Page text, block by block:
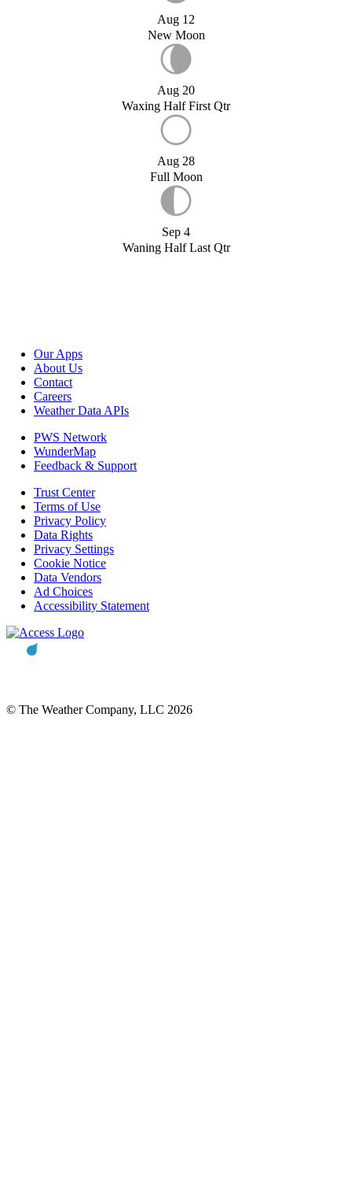
Aug 12
New Moon
Aug 20
Waxing Half First Qtr
Aug 28
Full Moon
Sep 4
Waning Half Last Qtr
Our Apps
About Us
Contact
Careers
Weather Data APIs
PWS Network
WunderMap
Feedback & Support
Trust Center
Terms of Use
Privacy Policy
Data Rights
Privacy Settings
Cookie Notice
Data Vendors
Ad Choices
Accessibility Statement
© The Weather Company, LLC 2026